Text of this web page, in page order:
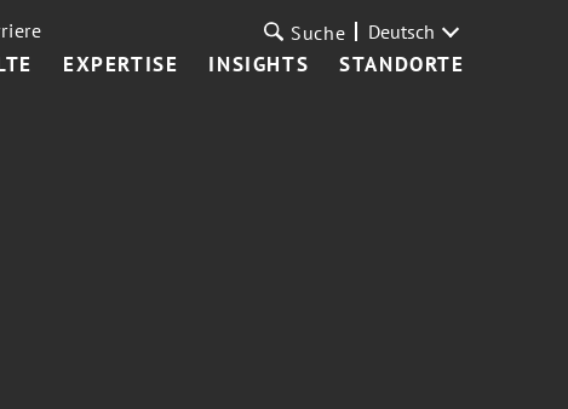
EXPERTISE INSIGHTS STANDORTE
Suche Deutsch